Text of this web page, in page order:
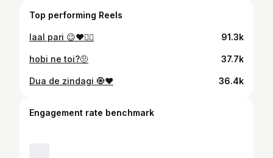
Top performing Reels
laal pari 😉❤️🧚‍♀️ 91.3k
hobi ne toi?🤨 37.7k
Dua de zindagi 🧿❤️ 36.4k
Engagement rate benchmark